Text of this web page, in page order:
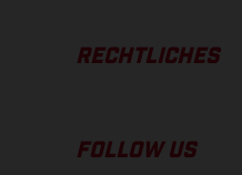
RECHTLICHES
FOLLOW US